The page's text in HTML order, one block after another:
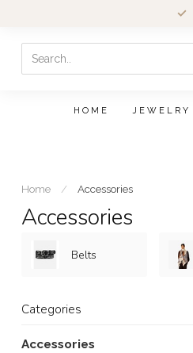
HOME JEWELRY
Home / Accessories
Accessories
Belts
Categories
Accessories